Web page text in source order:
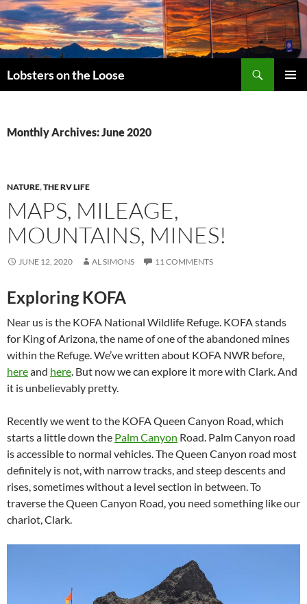
Lobsters on the Loose
Monthly Archives: June 2020
NATURE,THE RV LIFE
MAPS, MILEAGE,
MOUNTAINS, MINES!
JUNE 12, 2020 AL SIMONS 11 COMMENTS
Exploring KOFA
Near us is the KOFA National Wildlife Refuge. KOFA stands
for King of Arizona, the name of one of the abandoned mines
within the Refuge. We’ve written about KOFA NWR before,
hereand here. But now we can explore it more with Clark. And
it is unbelievably pretty.
Recently we went to the KOFA Queen Canyon Road, which
starts a little down the Palm Canyon Road. Palm Canyon road
is accessible to normal vehicles. The Queen Canyon road most
definitely is not, with narrow tracks, and steep descents and
rises, sometimes without a level section in between. To
traverse the Queen Canyon Road, you need something like our
chariot, Clark.